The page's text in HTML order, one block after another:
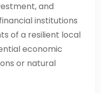
and
institutions
of a resilient local
economic
or natural